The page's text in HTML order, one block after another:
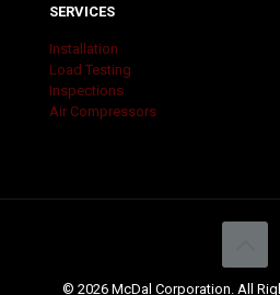
SERVICES
Installation
Load Testing
Inspections
Air Compressors
© 2026 McDal Corporation. All